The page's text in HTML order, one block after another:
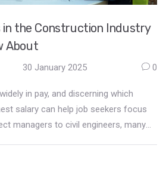
in the Construction Industry
About
30 January 2025 0
in pay, and discerning which
salary can help job seekers focus
managers to civil engineers, many